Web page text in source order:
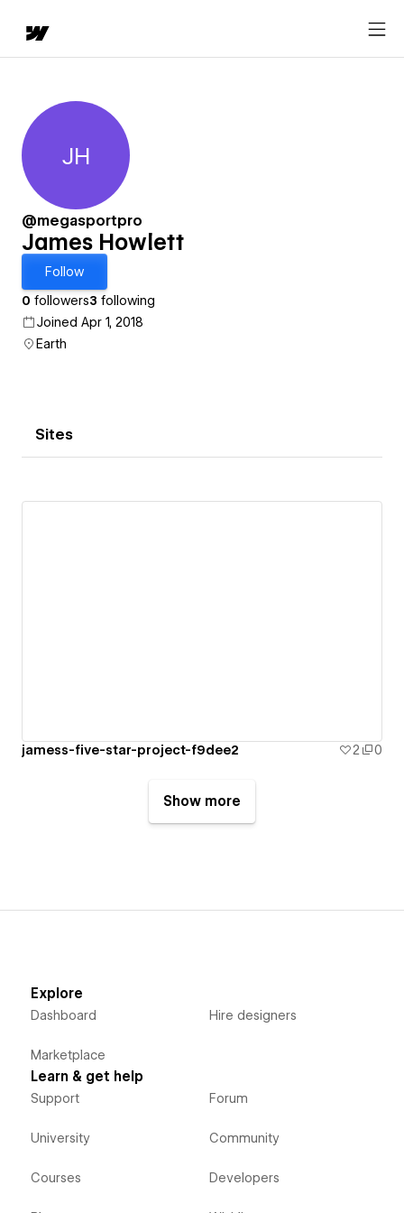
James Howlett
JH
@megasportpro
James Howlett
Follow
0 followers3 following
Joined Apr 1, 2018
Earth
Sites
jamess-five-star-project-f9dee2 2 0
Show more
Explore
Dashboard
Marketplace
Hire designers
Learn & get help
Support
University
Courses
Forum
Community
Developers